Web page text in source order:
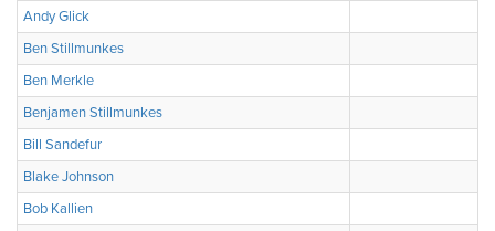
Andy Glick
Ben Stillmunkes
Ben Merkle
Benjamen Stillmunkes
Bill Sandefur
Blake Johnson
Bob Kallien